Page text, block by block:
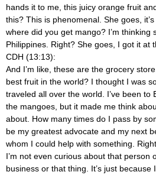
hands it to me, this juicy orange fruit
this? This is phenomenal. She goes,
where did you get mango? I’m thinking
Philippines. Right? She goes, I got it at
CDH (13:13):
And I’m like, these are the grocery
best fruit in the world? I thought I was
traveled all over the world. I’ve been to
the mangoes, but it made me think
about. How many times do I pass by
be my greatest advocate and my next
whom I could help with something.
I’m not even curious about that person
business or that thing. It’s just because